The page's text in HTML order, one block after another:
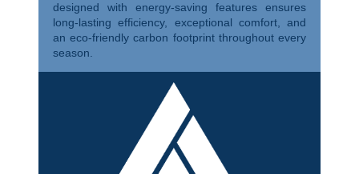
designed with energy-saving features ensures
long-lasting efficiency, exceptional comfort, and
an eco-friendly carbon footprint throughout every
season.